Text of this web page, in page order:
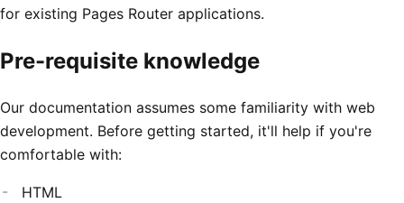
for existing Pages Router applications.
Pre-requisite knowledge
Our documentation assumes some familiarity with web
development. Before getting started, it'll help if you're
comfortable with:
HTML